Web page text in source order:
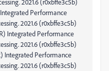
2021.6 (r0xbffe3c5b)
Performance
2021.6 (r0xbffe3c5b)
Integrated Performance
2021.6 (r0xbffe3c5b)
Integrated Performance
2021.6 (r0xbffe3c5b)